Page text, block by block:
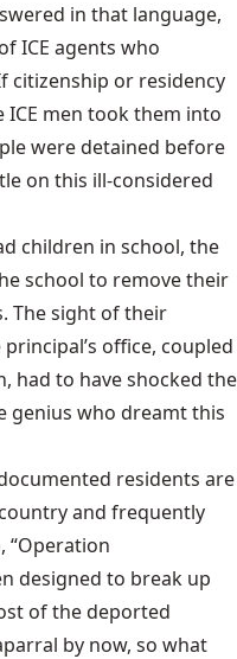
in that language,
ICE agents who
citizenship or residency
ICE men took them into
were detained before
on this ill-considered
children in school, the
school to remove their
The sight of their
office, coupled
had to have shocked the
genius who dreamt this
residents are
and frequently
“Operation
designed to break up
of the deported
by now, so what